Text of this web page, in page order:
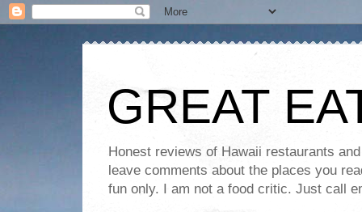
GREAT
Honest reviews of Hawaii restaurants
leave comments about the places you
fun only. I am not a food critic. Just call